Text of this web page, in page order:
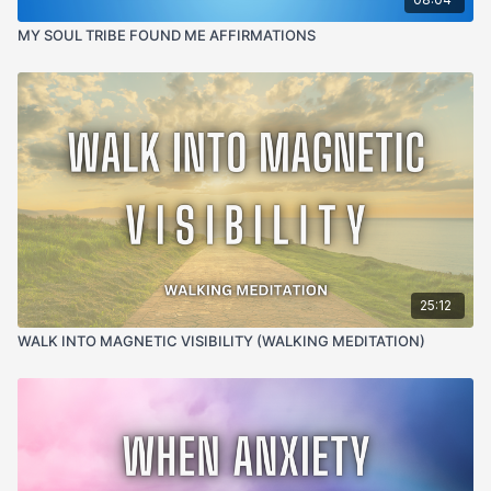
guilt, fear and energetic residue of difficult moments
and freeing the nervous system to fully release what
has already passed
963 Hz— the frequency of divine consciousness and
return to oneness, reconnecting the body and field
back to wholeness after the fragmentation of a
difficult moment
4-8 Hz Theta— the deeply receptive brain state
where somatic clearing and YOU ARE safety
repatterning land most powerfully, allowing the
nervous system to receive the signal that the moment
is truly over
Somatic Body-Based Clearing · Energy Field
Reclamation · Somatic Repatterning · YOU ARE
Safety Statements · Nervous System Regulation
isn't. When the moment has passed but your body is
still in it. When you've been replaying it for too long
and need something to actually clear it. When you
MY SOUL TRIBE FOUND ME AFFIRMATIONS
25:12
WALK INTO MAGNETIC VISIBILITY (WALKING MEDITATION)